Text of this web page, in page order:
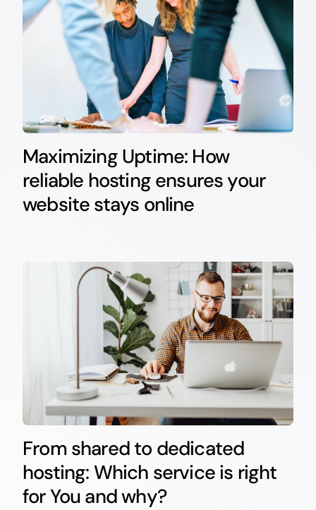
Maximizing Uptime: How
reliable hosting ensures your
website stays online
From shared to dedicated
hosting: Which service is right
for You and why?